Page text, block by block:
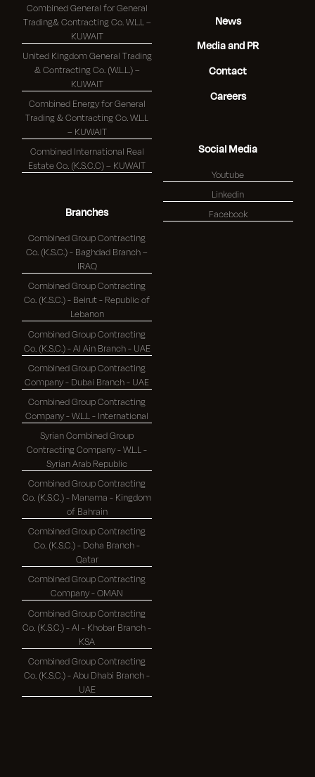
Combined General for General
Trading& Contracting Co. W.L.L –
KUWAIT
United Kingdom General Trading
& Contracting Co. (W.L.L.) –
KUWAIT
Combined Energy for General
Trading & Contracting Co. W.L.L
– KUWAIT
Combined International Real
Estate Co. (K.S.C.C) – KUWAIT
Branches
Combined Group Contracting
Co. (K.S.C.) - Baghdad Branch –
IRAQ
Combined Group Contracting
Co. (K.S.C.) - Beirut - Republic of
Lebanon
Combined Group Contracting
Co. (K.S.C.) - Al Ain Branch - UAE
Combined Group Contracting
Company - Dubai Branch - UAE
Combined Group Contracting
Company - W.L.L - International
Syrian Combined Group
Contracting Company - W.L.L -
Syrian Arab Republic
Combined Group Contracting
Co. (K.S.C.) - Manama - Kingdom
of Bahrain
Combined Group Contracting
Co. (K.S.C.) - Doha Branch -
Qatar
Combined Group Contracting
Company - OMAN
Combined Group Contracting
Co. (K.S.C.) - Al - Khobar Branch -
KSA
Combined Group Contracting
Co. (K.S.C.) - Abu Dhabi Branch -
UAE
News
Media and PR
Contact
Careers
Social Media
Youtube
Linkedin
Facebook